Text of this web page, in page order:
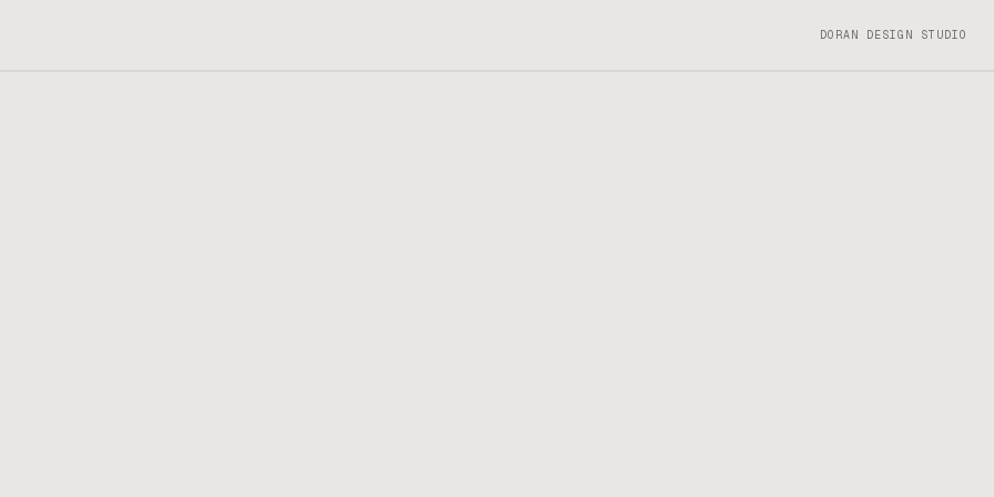
DORAN DESIGN STUDIO